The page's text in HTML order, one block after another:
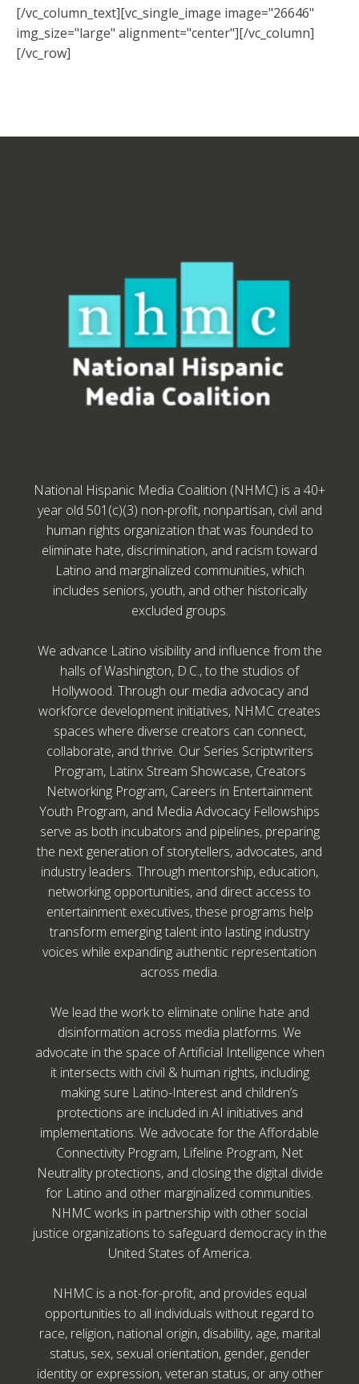
[/vc_column_text][vc_single_image image="26646"
img_size="large" alignment="center"][/vc_column]
[/vc_row]
National Hispanic Media Coalition (NHMC) is a 40+
year old 501(c)(3) non-profit, nonpartisan, civil and
human rights organization that was founded to
eliminate hate, discrimination, and racism toward
Latino and marginalized communities, which
includes seniors, youth, and other historically
excluded groups.
We advance Latino visibility and influence from the
halls of Washington, D.C., to the studios of
Hollywood. Through our media advocacy and
workforce development initiatives, NHMC creates
spaces where diverse creators can connect,
collaborate, and thrive. Our Series Scriptwriters
Program, Latinx Stream Showcase, Creators
Networking Program, Careers in Entertainment
Youth Program, and Media Advocacy Fellowships
serve as both incubators and pipelines, preparing
the next generation of storytellers, advocates, and
industry leaders. Through mentorship, education,
networking opportunities, and direct access to
entertainment executives, these programs help
transform emerging talent into lasting industry
voices while expanding authentic representation
across media.
We lead the work to eliminate online hate and
disinformation across media platforms. We
advocate in the space of Artificial Intelligence when
it intersects with civil & human rights, including
making sure Latino-Interest and children’s
protections are included in AI initiatives and
implementations. We advocate for the Affordable
Connectivity Program, Lifeline Program, Net
Neutrality protections, and closing the digital divide
for Latino and other marginalized communities.
NHMC works in partnership with other social
justice organizations to safeguard democracy in the
United States of America.
NHMC is a not-for-profit, and provides equal
opportunities to all individuals without regard to
race, religion, national origin, disability, age, marital
status, sex, sexual orientation, gender, gender
identity or expression, veteran status, or any other